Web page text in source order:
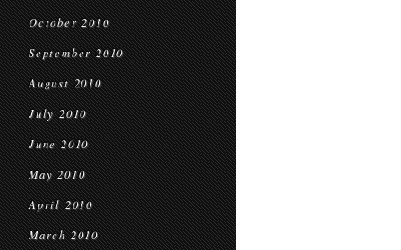
October 2010
September 2010
August 2010
July 2010
June 2010
May 2010
April 2010
March 2010